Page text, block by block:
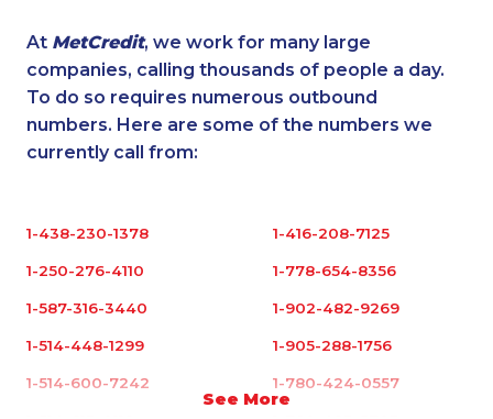
At MetCredit, we work for many large
companies, calling thousands of people a day.
To do so requires numerous outbound
numbers. Here are some of the numbers we
currently call from:
See More
1-438-230-1378 1-416-208-7125
1-250-276-4110 1-778-654-8356
1-587-316-3440 1-902-482-9269
1-514-448-1299 1-905-288-1756
1-514-600-7242 1-780-424-0557